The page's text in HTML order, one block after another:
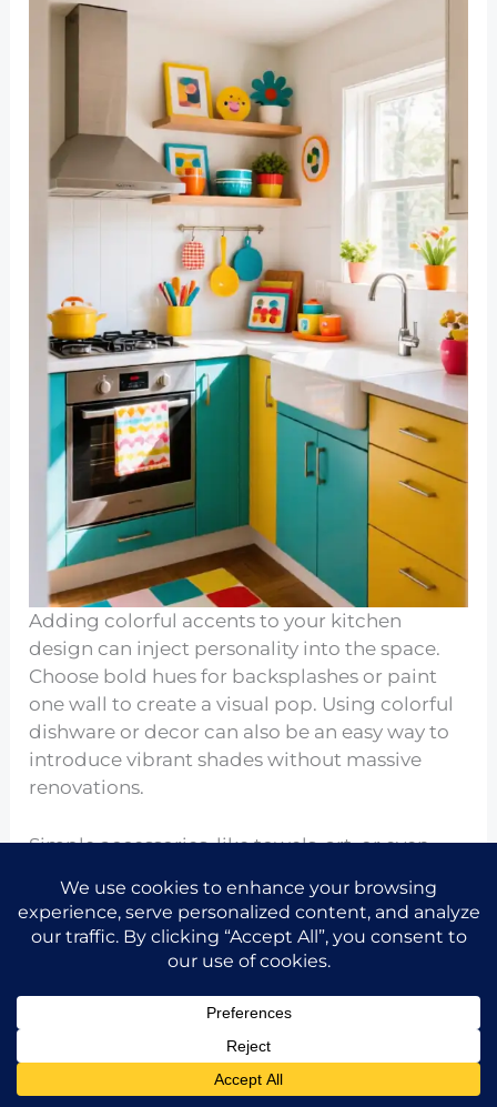
Adding colorful accents to your kitchen
design can inject personality into the space.
Choose bold hues for backsplashes or paint
one wall to create a visual pop. Using colorful
dishware or decor can also be an easy way to
introduce vibrant shades without massive
renovations.
Simple accessories, like towels, art, or even
making your small kitchen both lively and
enjoyable. By embracing playful colors, you’re
creating a more inviting space for cooking
Make Use of Smart Technology